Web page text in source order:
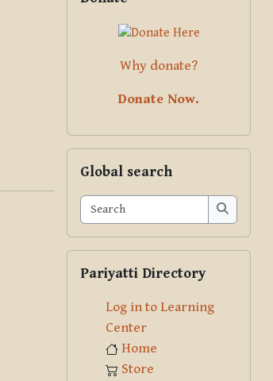
Why donate?
Donate Now.
Global search
Search
Search
Pariyatti Directory
Log in to Learning
Center
Home
Store